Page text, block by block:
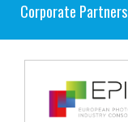
Corporate Partners